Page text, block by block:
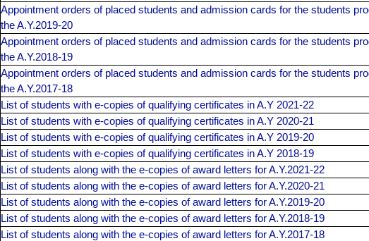
Appointment orders of placed students and admission cards for the students
the A.Y.2019-20
Appointment orders of placed students and admission cards for the students
the A.Y.2018-19
Appointment orders of placed students and admission cards for the students
the A.Y.2017-18
List of students with e-copies of qualifying certificates in A.Y 2021-22
List of students with e-copies of qualifying certificates in A.Y 2020-21
List of students with e-copies of qualifying certificates in A.Y 2019-20
List of students with e-copies of qualifying certificates in A.Y 2018-19
List of students along with the e-copies of award letters for A.Y.2021-22
List of students along with the e-copies of award letters for A.Y.2020-21
List of students along with the e-copies of award letters for A.Y.2019-20
List of students along with the e-copies of award letters for A.Y.2018-19
List of students along with the e-copies of award letters for A.Y.2017-18